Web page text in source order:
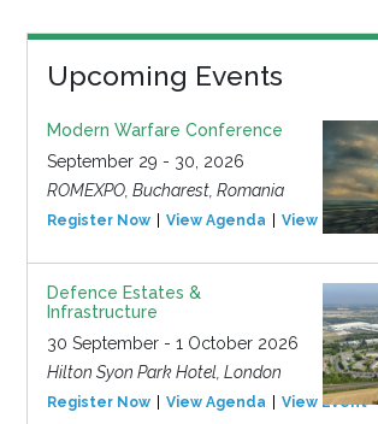
Upcoming Events
Modern Warfare Conference
September 29 - 30, 2026
ROMEXPO, Bucharest, Romania
Register Now View Agenda View Event
Defence Estates &
Infrastructure
30 September - 1 October 2026
Hilton Syon Park Hotel, London
Register Now View Agenda View Event